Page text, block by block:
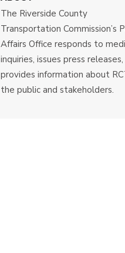
The Riverside County
Transportation Commission’s
Affairs Office responds to
inquiries, issues press
provides information about
the public and stakeholders.